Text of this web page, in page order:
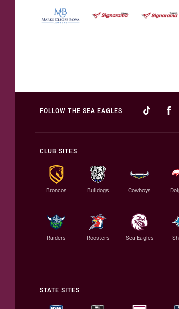
FOLLOW THE SEA EAGLES
CLUB SITES
Broncos Bulldogs Cowboys
Raiders Roosters Sea Eagles
STATE SITES